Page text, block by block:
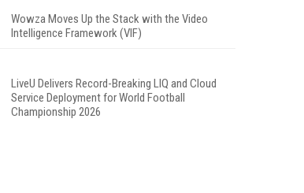
Wowza Moves Up the Stack with the Video
Intelligence Framework (VIF)
LiveU Delivers Record-Breaking LIQ and Cloud
Service Deployment for World Football
Championship 2026